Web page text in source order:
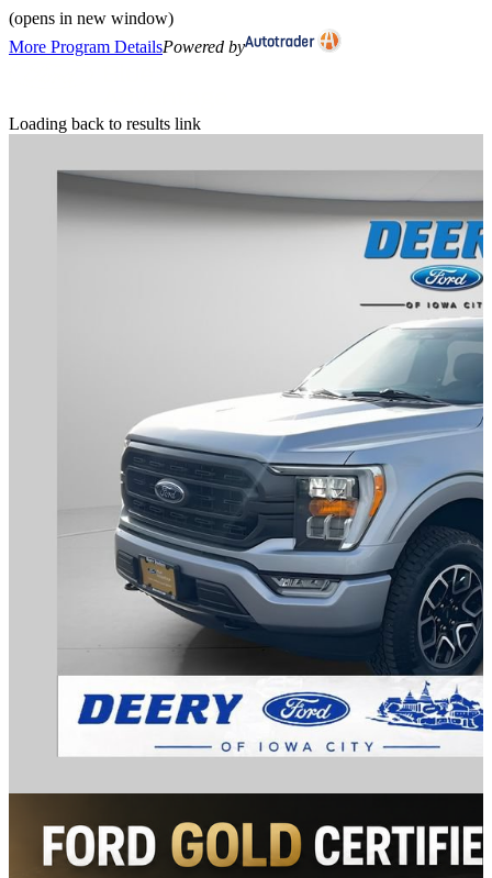
(opens in new window)
More Program DetailsPowered by
Loading back to results link